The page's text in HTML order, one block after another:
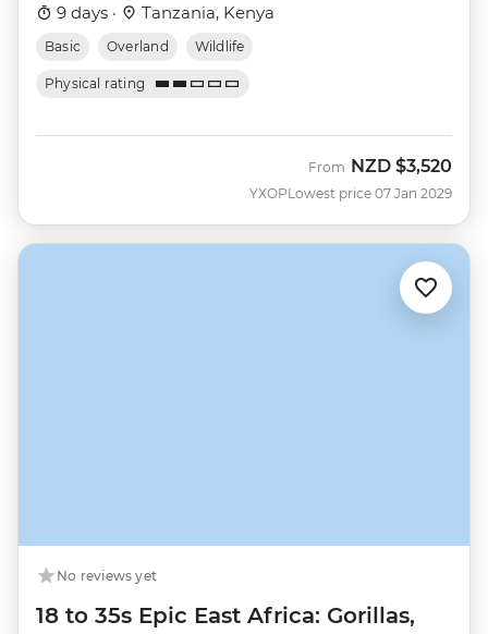
9 days · Tanzania, Kenya
Basic Overland Wildlife
Physical rating
YXOP
From NZD $3,520
Lowest price 07 Jan 2029
No reviews yet
18 to 35s Epic East Africa: Gorillas,